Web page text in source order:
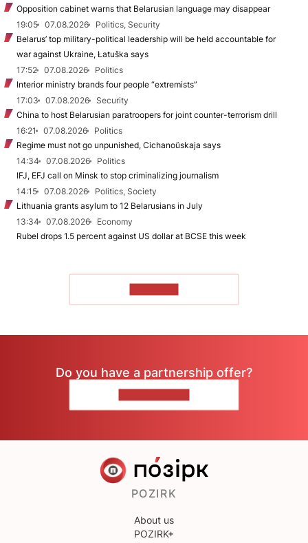
Opposition cabinet warns that Belarusian language may disappear
19:05
07.08.2026
Politics, Security
Belarus’ top military-political leadership will be held accountable for
war against Ukraine, Łatuška says
17:52
07.08.2026
Politics
Interior ministry brands four people “extremists”
17:03
07.08.2026
Security
China to host Belarusian paratroopers for joint counter-terrorism drill
16:21
07.08.2026
Politics
Regime must not go unpunished, Cichanoŭskaja says
14:34
07.08.2026
Politics
IFJ, EFJ call on Minsk to stop criminalizing journalism
14:15
07.08.2026
Politics, Society
Lithuania grants asylum to 12 Belarusians in July
13:34
07.08.2026
Economy
Rubel drops 1.5 percent against US dollar at BCSE this week
Do you have a partnership offer?
POZIRK
About us
POZIRK+